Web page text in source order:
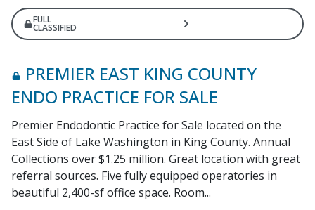
FULL
CLASSIFIED
PREMIER EAST KING COUNTY
ENDO PRACTICE FOR SALE
Premier Endodontic Practice for Sale located on the
East Side of Lake Washington in King County. Annual
Collections over $1.25 million. Great location with great
referral sources. Five fully equipped operatories in
beautiful 2,400-sf office space. Room...